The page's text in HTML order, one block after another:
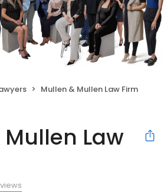
Mullen & Mullen Law Firm
Law